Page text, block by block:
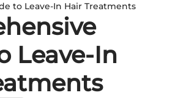
to Leave-In Hair Treatments
Leave-In